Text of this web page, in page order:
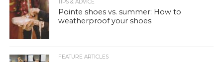
TIPS & ADVICE
Pointe shoes vs. summer: How to
weatherproof your shoes
FEATURE ARTICLES